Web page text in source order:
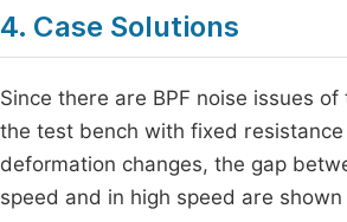
4. Case Solutions
Since there are BPF noise issues
the test bench with fixed
deformation changes, the gap
speed and in high speed are shown